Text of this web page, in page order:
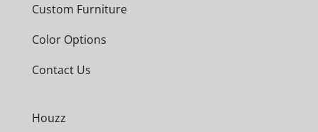
Custom Furniture
Color Options
Contact Us
Houzz